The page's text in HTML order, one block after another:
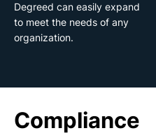
Degreed can easily expand
to meet the needs of any
organization.
Compliance